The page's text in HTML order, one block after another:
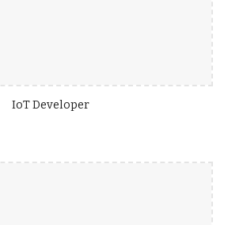
IoT Developer